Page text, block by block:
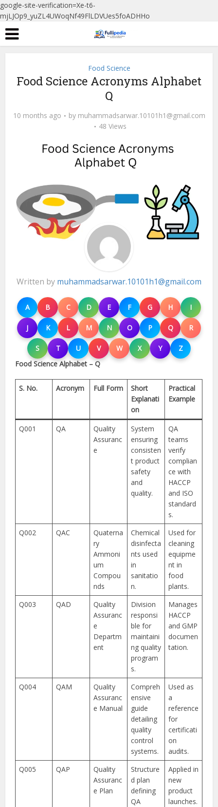
google-site-verification=Xe-t6-
mjLJOp9_yuZL4UWoqNf49FlLDVUes5foADHHo
Food Science
Food Science Acronyms Alphabet
Q
10 months ago by muhammadsarwar.10101h1@gmail.com
48 Views
Written by muhammadsarwar.10101h1@gmail.com
A B C D E F G H I
J K L M N O P Q R
S T U V W X Y
Z
Food Science Alphabet – Q
S. No. Acronym Full Form
Short
Explanati
on
Practical
Example
Q001 QA
Quality
Assuranc
e
System
ensuring
consisten
t product
safety
and
quality.
QA
teams
verify
complian
ce with
HACCP
and ISO
standard
s.
Q002
QAC
Quaterna
ry
Ammoni
um
Compou
nds
Chemical
disinfecta
nts used
in
sanitatio
n.
Used for
cleaning
equipme
nt in
food
plants.
Q003
QAD
Quality
Assuranc
e
Departm
ent
Division
responsi
ble for
maintaini
ng quality
program
s.
Manages
HACCP
and GMP
documen
tation.
Q004 QAM
Quality
Assuranc
e Manual
Compreh
ensive
guide
detailing
quality
control
systems.
Used as
a
reference
for
certificati
on
audits.
Q005
QAP
Quality
Assuranc
e Plan
Structure
d plan
defining
QA
Applied in
new
product
launches.